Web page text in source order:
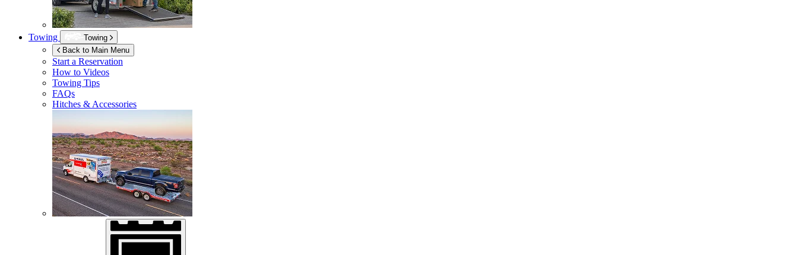
Towing
Towing
Back to Main Menu
Start a Reservation
How to Videos
Towing Tips
FAQs
Hitches & Accessories